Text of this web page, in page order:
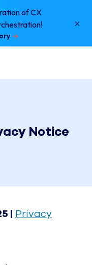
of CX
×
Notice
| Privacy